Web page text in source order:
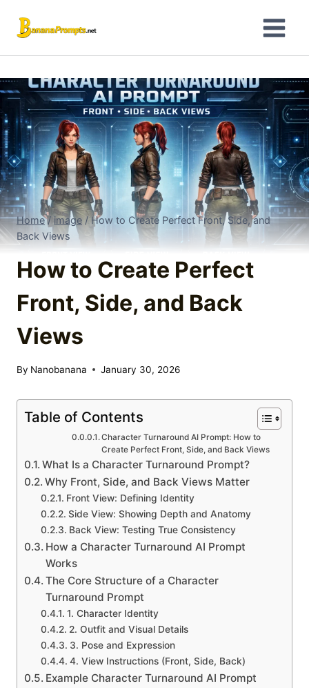
Home / image / How to Create Perfect Front, Side, and
Back Views
How to Create Perfect
Front, Side, and Back
Views
By Nanobanana January 30, 2026
Table of Contents
Character Turnaround AI Prompt: How to
Create Perfect Front, Side, and Back Views
What Is a Character Turnaround Prompt?
Why Front, Side, and Back Views Matter
Front View: Defining Identity
Side View: Showing Depth and Anatomy
Back View: Testing True Consistency
How a Character Turnaround AI Prompt
Works
The Core Structure of a Character
Turnaround Prompt
1. Character Identity
2. Outfit and Visual Details
3. Pose and Expression
4. View Instructions (Front, Side, Back)
Example Character Turnaround AI Prompt